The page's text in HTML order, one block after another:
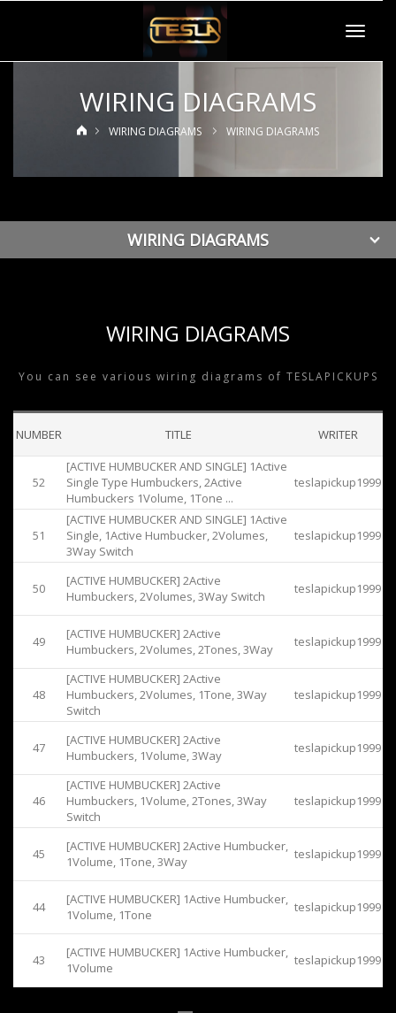
Toggle
WIRING DIAGRAMS
WIRING DIAGRAMS WIRING DIAGRAMS
WIRING DIAGRAMS
WIRING DIAGRAMS
You can see various wiring diagrams of TESLAPICKUPS
NUMBER TITLE WRITER
52
[ACTIVE HUMBUCKER AND SINGLE] 1Active
Single Type Humbuckers, 2Active
Humbuckers 1Volume, 1Tone ...
teslapickup1999
51
[ACTIVE HUMBUCKER AND SINGLE] 1Active
Single, 1Active Humbucker, 2Volumes,
3Way Switch
teslapickup1999
50
[ACTIVE HUMBUCKER] 2Active
Humbuckers, 2Volumes, 3Way Switch
teslapickup1999
49
[ACTIVE HUMBUCKER] 2Active
Humbuckers, 2Volumes, 2Tones, 3Way
teslapickup1999
48
[ACTIVE HUMBUCKER] 2Active
Humbuckers, 2Volumes, 1Tone, 3Way
Switch
teslapickup1999
47
[ACTIVE HUMBUCKER] 2Active
Humbuckers, 1Volume, 3Way
teslapickup1999
46
[ACTIVE HUMBUCKER] 2Active
Humbuckers, 1Volume, 2Tones, 3Way
Switch
teslapickup1999
45
[ACTIVE HUMBUCKER] 2Active Humbucker,
1Volume, 1Tone, 3Way
teslapickup1999
44
[ACTIVE HUMBUCKER] 1Active Humbucker,
1Volume, 1Tone
teslapickup1999
43
[ACTIVE HUMBUCKER] 1Active Humbucker,
1Volume
teslapickup1999